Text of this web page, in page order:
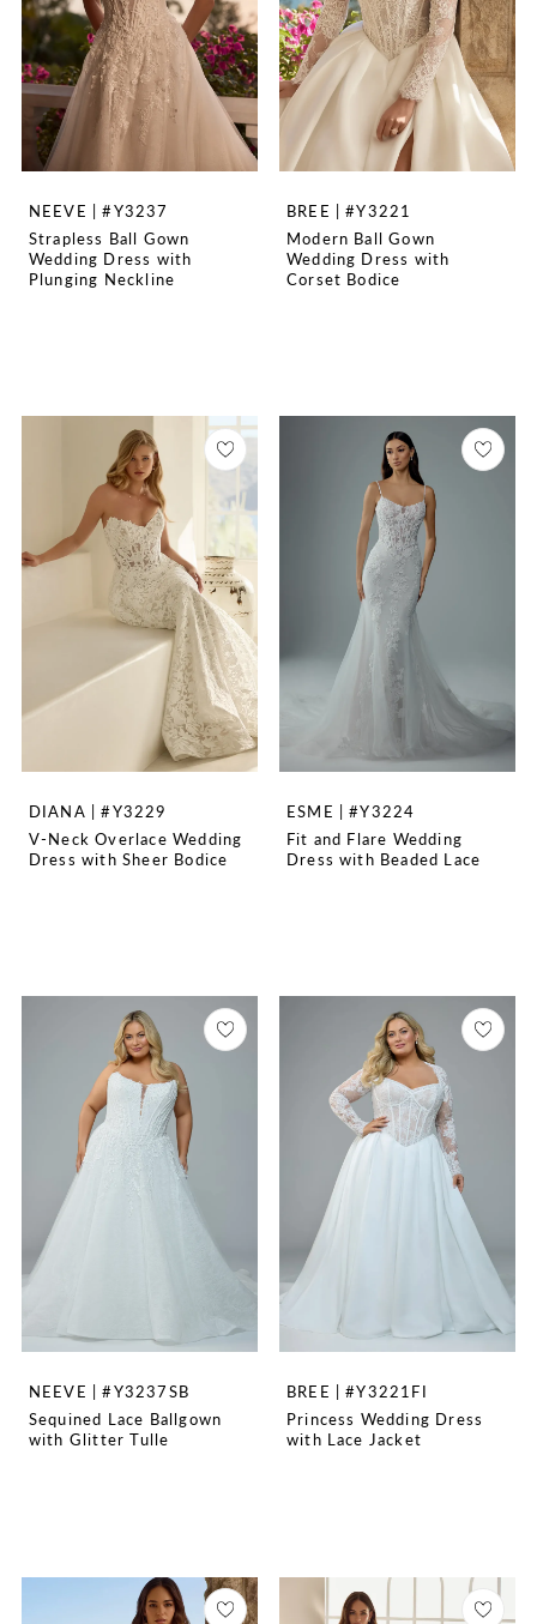
NEEVE | #Y3237
Strapless Ball Gown
Wedding Dress with
Plunging Neckline
BREE | #Y3221
Modern Ball Gown
Wedding Dress with
Corset Bodice
DIANA | #Y3229
V-Neck Overlace Wedding
Dress with Sheer Bodice
ESME | #Y3224
Fit and Flare Wedding
Dress with Beaded Lace
NEEVE | #Y3237SB
Sequined Lace Ballgown
with Glitter Tulle
BREE | #Y3221FI
Princess Wedding Dress
with Lace Jacket